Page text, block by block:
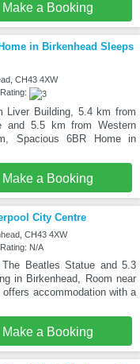
Make a Booking
in Birkenhead Sleeps
CH43 4XW
Liver Building, 5.4 km from
and 5.5 km from Western
Spacious 6BR Home in
Make a Booking
City Centre
CH43 4XW
N/A
Beatles Statue and 5.3
in Birkenhead, Room near
offers accommodation with a
Make a Booking